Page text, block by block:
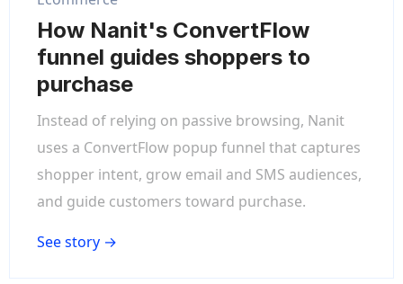
How Nanit's ConvertFlow
funnel guides shoppers to
purchase
Instead of relying on passive browsing, Nanit
uses a ConvertFlow popup funnel that captures
shopper intent, grow email and SMS audiences,
and guide customers toward purchase.
See story →